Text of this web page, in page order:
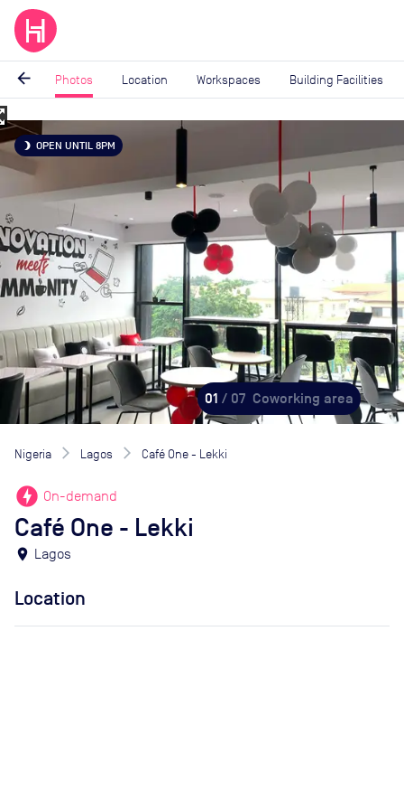
arrow_back Photos Location Workspaces Building Facilities
Image
1
of
01 / 07 Coworking area
brightness_3 OPEN UNTIL 8PM
Nigeria Lagos Café One - Lekki
offline_bolt On-demand
Café One - Lekki
location_on Lagos
Location